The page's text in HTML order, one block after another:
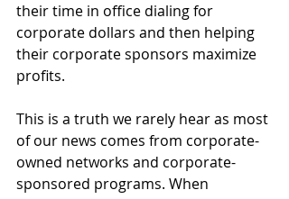
their time in office dialing for
corporate dollars and then helping
their corporate sponsors maximize
profits.
This is a truth we rarely hear as most
of our news comes from corporate-
owned networks and corporate-
sponsored programs. When